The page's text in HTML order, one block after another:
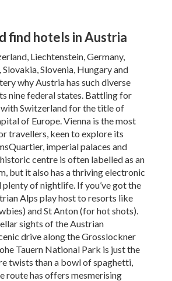
find hotels in Austria
Liechtenstein, Germany,
Slovenia, Hungary and
why Austria has such diverse
nine federal states. Battling for
Switzerland for the title of
of Europe. Vienna is the most
travellers, keen to explore its
imperial palaces and
centre is often labelled as an
but it also has a thriving electronic
plenty of nightlife. If you’ve got the
Alps play host to resorts like
and St Anton (for hot shots).
sights of the Austrian
drive along the Grosslockner
Tauern National Park is just the
twists than a bowl of spaghetti,
route has offers mesmerising